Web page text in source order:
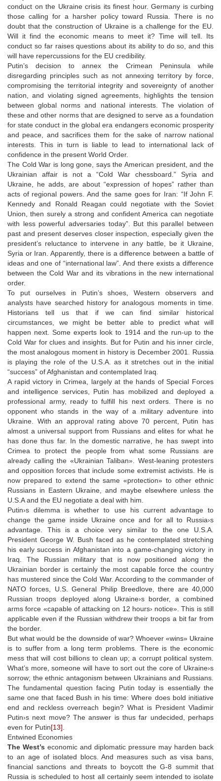
conduct on the Ukraine crisis its finest hour. Germany is curbing
those calling for a harsher policy toward Russia. There is no
doubt that the construction of Ukraine is a challenge for the EU.
Will it find the economic means to meet it? Time will tell. Its
conduct so far raises questions about its ability to do so, and this
will have repercussions for the EU credibility.
Putin’s decision to annex the Crimean Peninsula while
disregarding principles such as not annexing territory by force,
compromising the territorial integrity and sovereignty of another
nation, and violating signed agreements, highlights the tension
between global norms and national interests. The violation of
these and other norms that are designed to serve as a foundation
for state conduct in the global era endangers economic prosperity
and peace, and sacrifices them for the sake of narrow national
interests. This in turn is liable to lead to international lack of
confidence in the present World Order.
The Cold War is long gone, says the American president, and the
Ukrainian affair is not a “Cold War chessboard.” Syria and
Ukraine, he adds, are about “expression of hopes” rather than
acts of regional powers. And the same goes for Iran: “If John F.
Kennedy and Ronald Reagan could negotiate with the Soviet
Union, then surely a strong and confident America can negotiate
with less powerful adversaries today”. But this parallel between
past and present deserves closer inspection, especially given the
president’s reluctance to intervene in any battle, be it Ukraine,
Syria or Iran. Apparently, there is a difference between a battle of
ideas and one of “international law”. And there exists a difference
between the Cold War and its vibrations in the new international
order.
To put ourselves in Putin’s shoes, Western observers and
analysts have searched history for analogous moments in time.
Historians tell us that if we can find similar historical
circumstances, we might be better able to predict what will
happen next. Some experts look to 1914 and the run-up to the
Cold War for clues and insights. But for Putin and his inner circle,
the most analogous moment in history is December 2001. Russia
is playing the role of the U.S.A. as it stretches out in the initial
“success” of Afghanistan and contemplated Iraq.
A rapid victory in Crimea, largely at the hands of Special Forces
and intelligence services, Putin has mobilized and deployed a
professional army, ready to fulfill his next orders. There is no
opponent who stands in the way of a military adventure into
Ukraine. With an approval rating above 70 percent, Putin has
almost a universal support from Russians and elites for what he
has done thus far. In the domestic narrative, he has swept into
Crimea to protect the people from what some Russians are
already calling the «Ukrainian Taliban». West-leaning protesters
and opposition forces that include some extremist activists. He is
now prepared to extend the same «protection» to other ethnic
Russians in Eastern Ukraine, and maybe elsewhere unless the
U.S.A and the EU negotiate a deal with him.
Putin›s dilemma is whether to use his current advantage to
change the game inside Ukraine once and for all to Russia›s
advantage. This is a choice very similar to the one U.S.A.
President George W. Bush faced as he contemplated stretching
his early success in Afghanistan into a game-changing victory in
Iraq. The Russian military that is now positioned along the
Ukrainian border is certainly the most capable force the country
has mustered since the Cold War. According to the commander of
NATO forces, U.S. General Philip Breedlove, there are 40,000
Russian troops deployed along Ukraine›s border, a combined
arms force «capable of attacking on 12 hours› notice». This is still
applicable even if the Russian withdrew their troops a bit far from
the border.
But what would be the downside of war? Whoever «wins» Ukraine
is to suffer from a long term problems. There is the economic
mess that will cost billions to clean up; a corrupt political system.
What’s more, someone will have to sort out the core of Ukraine›s
sorrow; the ethnic antagonism between Ukrainians and Russians.
The fundamental question facing Putin today is essentially the
same one that faced Bush in his time: Where does bold initiative
end and reckless overreach begin? What is President Vladimir
Putin›s next move? The answer is thus far undecided, perhaps
even for Putin[13]
Entwined Economies
The West’s economic and diplomatic pressure may harden back
to an age of isolated blocs. And measures such as visa bans,
financial sanctions and threats to boycott the G-8 summit that
Russia is scheduled to host all certainly seem intended to isolate